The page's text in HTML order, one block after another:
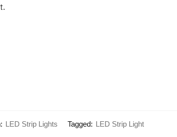
LED Strip Lights Tagged: LED Strip Light